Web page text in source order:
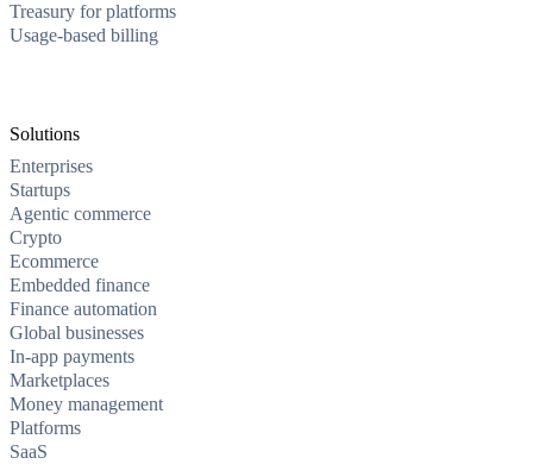
Treasury for platforms
Usage-based billing
Solutions
Enterprises
Startups
Agentic commerce
Crypto
Ecommerce
Embedded finance
Finance automation
Global businesses
In-app payments
Marketplaces
Money management
Platforms
SaaS